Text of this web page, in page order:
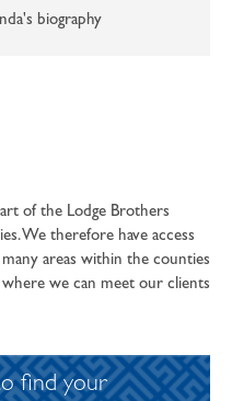
biography
of the Lodge Brothers
We therefore have access
areas within the counties
we can meet our clients
find your